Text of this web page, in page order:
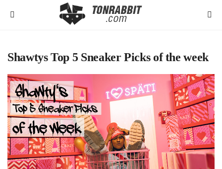
Shawtys Top 5 Sneaker Picks of the week